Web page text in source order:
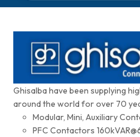
Ghisalba have been supplying
around the world for over 70
Modular, Mini, Auxiliary
PFC Contactors